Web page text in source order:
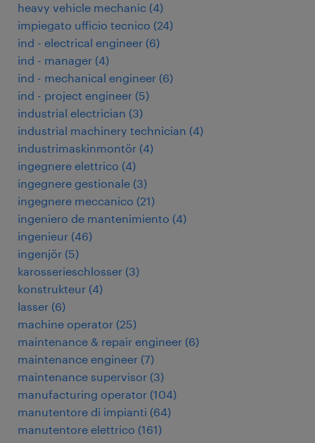
heavy vehicle mechanic (4)
impiegato ufficio tecnico (24)
ind - electrical engineer (6)
ind - manager (4)
ind - mechanical engineer (6)
ind - project engineer (5)
industrial electrician (3)
industrial machinery technician (4)
industrimaskinmontör (4)
ingegnere elettrico (4)
ingegnere gestionale (3)
ingegnere meccanico (21)
ingeniero de mantenimiento (4)
ingenieur (46)
ingenjör (5)
karosserieschlosser (3)
konstrukteur (4)
lasser (6)
machine operator (25)
maintenance & repair engineer (6)
maintenance engineer (7)
maintenance supervisor (3)
manufacturing operator (104)
manutentore di impianti (64)
manutentore elettrico (161)